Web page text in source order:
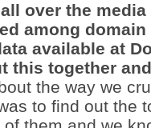
over the
among domain
available at
this together
the way we
to find out the